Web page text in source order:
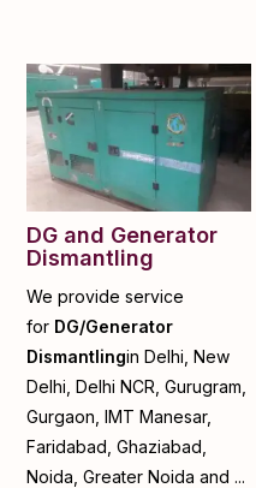
DG and Generator
Dismantling
We provide service
for DG/Generator
Dismantlingin Delhi, New
Delhi, Delhi NCR, Gurugram,
Gurgaon, IMT Manesar,
Faridabad, Ghaziabad,
Noida, Greater Noida and ...